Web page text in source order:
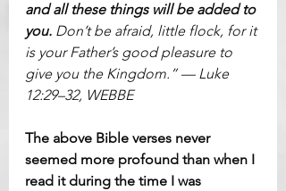
and all these things will be added to
you. Don’t be afraid, little flock, for it
is your Father’s good pleasure to
give you the Kingdom.” — Luke
12:29–32, WEBBE
The above Bible verses never
seemed more profound than when I
read it during the time I was